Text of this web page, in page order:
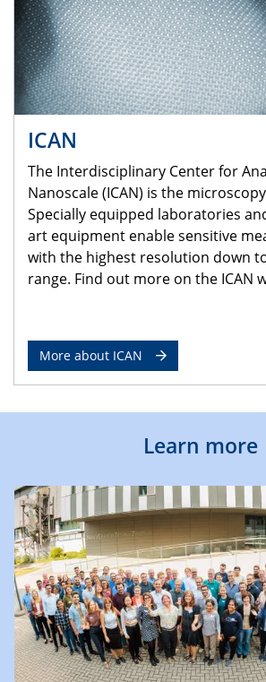
ICAN
The Interdisciplinary Center for
Nanoscale (ICAN) is the
Specially equipped laboratories
art equipment enable sensitive
with the highest resolution down
range. Find out more on the ICAN
More about ICAN
Learn more